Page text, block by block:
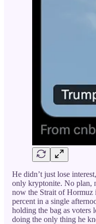
He didn’t just lose
only kryptonite. No plan,
now the Strait of Hormuz
percent in a single
holding the bag as voters
doing the only thing he